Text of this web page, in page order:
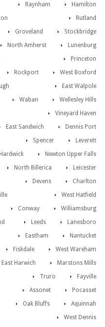
Hamilton
Raynham
Rutland
Stockbridge
Groveland
Lunenburg
North Amherst
Princeton
West Boxford
Rockport
East Walpole
Wellesley Hills
Waban
Vineyard Haven
Dennis Port
East Sandwich
Leverett
Spencer
Newton Upper Falls
Hardwick
Leicester
North Billerica
Charlton
Devens
West Hatfield
Williamsburg
Conway
Lanesboro
Leeds
Nantucket
Eastham
West Wareham
Fiskdale
Marstons Mills
East Harwich
Fayville
Truro
Pocasset
Assonet
Aquinnah
Oak Bluffs
West Dennis